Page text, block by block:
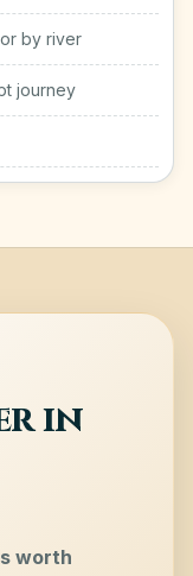
by river
journey
in
worth